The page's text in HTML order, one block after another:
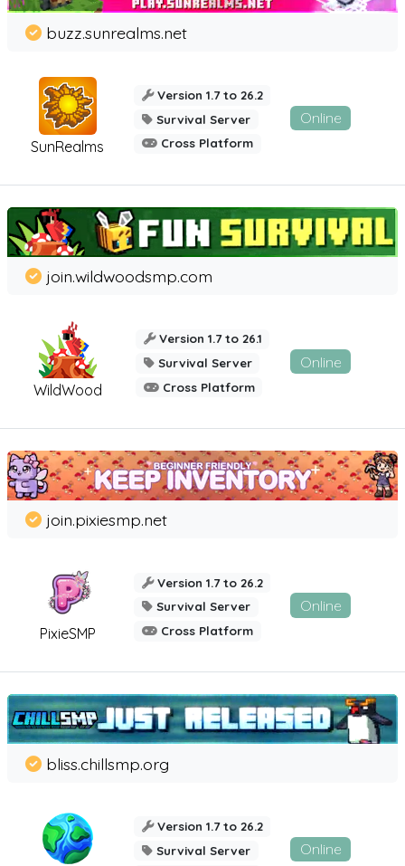
SunRealms
buzz.sunrealms.net
Version 1.7 to 26.2
Survival Server
Cross Platform
Online
WildWood
join.wildwoodsmp.com
Version 1.7 to 26.1
Survival Server
Cross Platform
Online
PixieSMP
join.pixiesmp.net
Version 1.7 to 26.2
Survival Server
Cross Platform
Online
bliss.chillsmp.org
Version 1.7 to 26.2
Survival Server
Online